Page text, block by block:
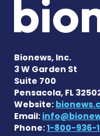
Bionews, Inc.
3 W Garden St
Suite 700
Pensacola, FL
Website:
Email:
Phone:1-800-936-